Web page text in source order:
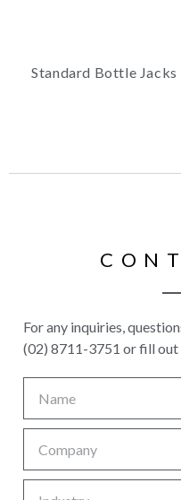
Standard Bottle Jacks
For any inquiries,
(02) 8711-3751 or fill